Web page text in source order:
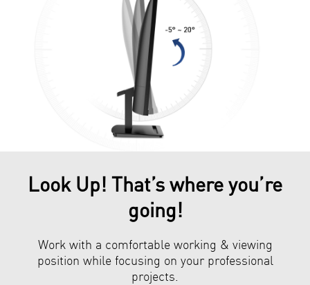
Look Up! That’s where you’re
going!
Work with a comfortable working & viewing
position while focusing on your professional
projects.